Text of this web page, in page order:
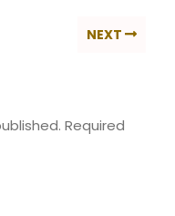
NEXT
Required